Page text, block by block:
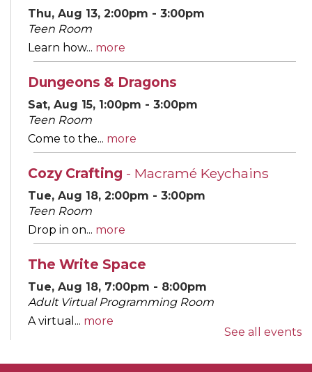
Thu, Aug 13, 2:00pm - 3:00pm
Teen Room
Learn how... more
Dungeons & Dragons
Sat, Aug 15, 1:00pm - 3:00pm
Teen Room
Come to the... more
Cozy Crafting - Macramé Keychains
Tue, Aug 18, 2:00pm - 3:00pm
Teen Room
Drop in on... more
The Write Space
Tue, Aug 18, 7:00pm - 8:00pm
Adult Virtual Programming Room
A virtual... more
See all events